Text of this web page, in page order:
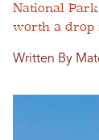
National
worth a drop
Written By